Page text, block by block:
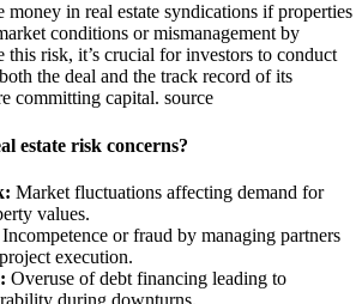
money in real estate syndications if properties
conditions or mismanagement by
this risk, it’s crucial for investors to conduct
the deal and the track record of its
committing capital. source
estate risk concerns?
Market fluctuations affecting demand for
values.
Incompetence or fraud by managing partners
execution.
Overuse of debt financing leading to
during downturns.